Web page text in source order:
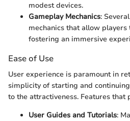
modest devices.
Gameplay Mechanics:
mechanics that allow
fostering an immersive
Ease of Use
User experience is paramount in
simplicity of starting and
to the attractiveness. Features that
User Guides and Tutorials: